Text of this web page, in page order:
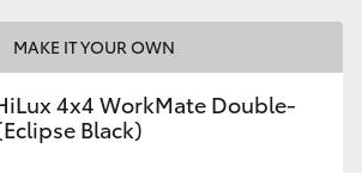
MAKE IT YOUR OWN
4x4 WorkMate Double-
Black)